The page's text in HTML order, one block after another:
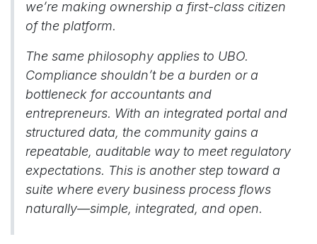
we’re making ownership a first-class citizen
of the platform.
The same philosophy applies to UBO.
Compliance shouldn’t be a burden or a
bottleneck for accountants and
entrepreneurs. With an integrated portal and
structured data, the community gains a
repeatable, auditable way to meet regulatory
expectations. This is another step toward a
suite where every business process flows
naturally—simple, integrated, and open.